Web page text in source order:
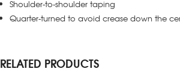
Shoulder-to-shoulder taping
Quarter-turned to avoid crease down the
RELATED PRODUCTS